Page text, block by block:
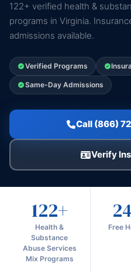
122+ verified health &
programs in Virginia.
admissions available.
Verified Programs
Same-Day Admissions
Call (866)
Verify
122+
Health &
Substance
Abuse Services
Mix Programs
Free